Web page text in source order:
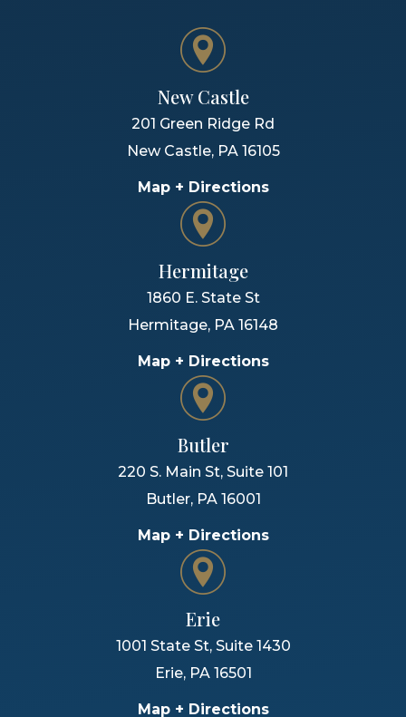
New Castle
201 Green Ridge Rd
New Castle, PA 16105
Map + Directions
Hermitage
1860 E. State St
Hermitage, PA 16148
Map + Directions
Butler
220 S. Main St, Suite 101
Butler, PA 16001
Map + Directions
Erie
1001 State St, Suite 1430
Erie, PA 16501
Map + Directions